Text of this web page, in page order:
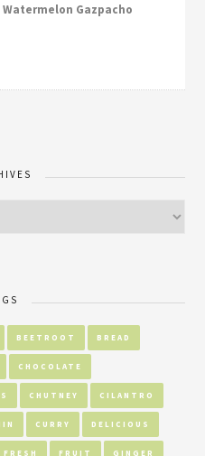
Gazpacho
BEETROOT BREAD
CHOCOLATE
CHUTNEY CILANTRO
CURRY DELICIOUS
FRESH FRUIT GINGER